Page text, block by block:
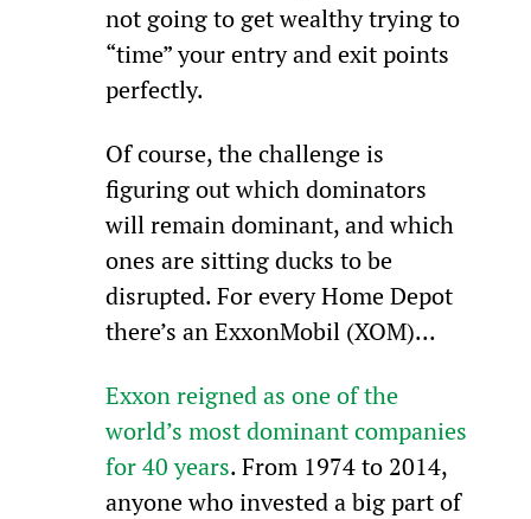
not going to get wealthy trying to
“time” your entry and exit points
perfectly.
Of course, the challenge is
figuring out which dominators
will remain dominant, and which
ones are sitting ducks to be
disrupted. For every Home Depot
there’s an ExxonMobil (XOM)...
Exxon reigned as one of the
world’s most dominant companies
for 40 years. From 1974 to 2014,
anyone who invested a big part of